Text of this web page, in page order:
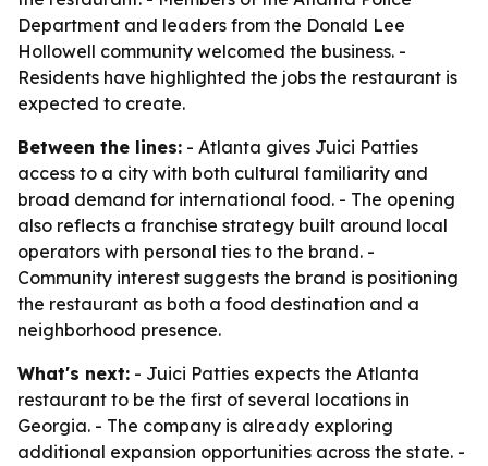
Department and leaders from the Donald Lee
Hollowell community welcomed the business. -
Residents have highlighted the jobs the restaurant is
expected to create.
Between the lines: - Atlanta gives Juici Patties
access to a city with both cultural familiarity and
broad demand for international food. - The opening
also reflects a franchise strategy built around local
operators with personal ties to the brand. -
Community interest suggests the brand is positioning
the restaurant as both a food destination and a
neighborhood presence.
What's next: - Juici Patties expects the Atlanta
restaurant to be the first of several locations in
Georgia. - The company is already exploring
additional expansion opportunities across the state. -